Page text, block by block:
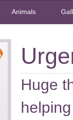
Animals
Huge